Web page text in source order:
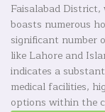
Faisalabad
boasts numerous
significant number
like Lahore and
indicates a
medical facilities,
options within the